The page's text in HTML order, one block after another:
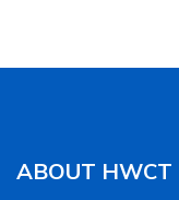
ABOUT